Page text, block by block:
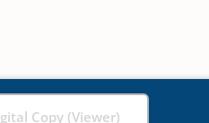
Copy (Viewer)